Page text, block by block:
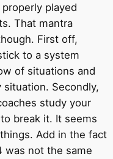
played
That mantra
First off,
to a system
of situations and
Secondly,
study your
break it. It seems
Add in the fact
was not the same